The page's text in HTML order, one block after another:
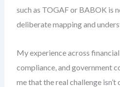
such as TOGAF or BABOK is
deliberate mapping and
My experience across
compliance, and government
me that the real challenge